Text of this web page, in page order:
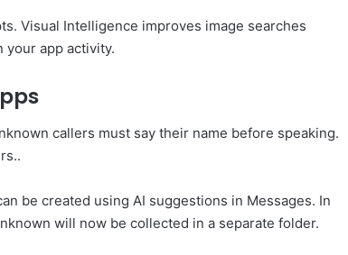
Visual Intelligence improves image searches
your app activity.
callers must say their name before speaking.
be created using AI suggestions in Messages. In
will now be collected in a separate folder.